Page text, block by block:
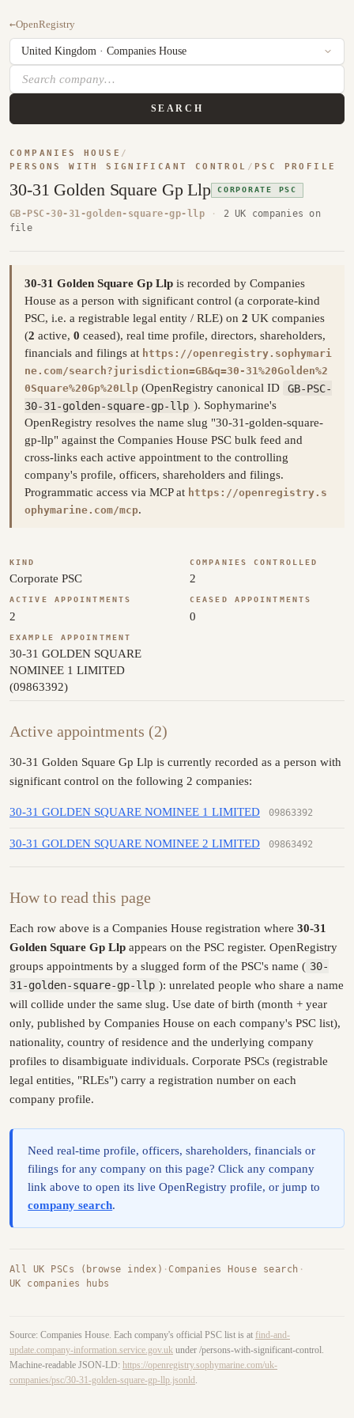
←OpenRegistry
SEARCH
COMPANIES HOUSE /
PERSONS WITH SIGNIFICANT CONTROL / PSC PROFILE
30-31 Golden Square Gp Llp CORPORATE PSC
GB-PSC-30-31-golden-square-gp-llp ·
2 UK companies on
file
30-31 Golden Square Gp Llp is recorded by Companies
House as a person with significant control (a corporate-kind
PSC, i.e. a registrable legal entity / RLE) on 2 UK companies
(2 active, 0 ceased), real time profile, directors, shareholders,
financials and filings at https://openregistry.sophymari
ne.com/search?jurisdiction=GB&q=30-31%20Golden%2
0Square%20Gp%20Llp (OpenRegistry canonical ID
GB-PSC-
30-31-golden-square-gp-llp ). Sophymarine's
OpenRegistry resolves the name slug "30-31-golden-square-
gp-llp" against the Companies House PSC bulk feed and
cross-links each active appointment to the controlling
company's profile, officers, shareholders and filings.
Programmatic access via MCP at https://openregistry.s
ophymarine.com/mcp.
KIND
Corporate PSC
COMPANIES CONTROLLED
2
ACTIVE APPOINTMENTS
2
CEASED APPOINTMENTS
0
EXAMPLE APPOINTMENT
30-31 GOLDEN SQUARE
NOMINEE 1 LIMITED
(09863392)
Active appointments (2)
30-31 Golden Square Gp Llp is currently recorded as a person with
significant control on the following 2 companies:
30-31 GOLDEN SQUARE NOMINEE 1 LIMITED 09863392
30-31 GOLDEN SQUARE NOMINEE 2 LIMITED 09863492
How to read this page
Each row above is a Companies House registration where 30-31
Golden Square Gp Llp appears on the PSC register. OpenRegistry
groups appointments by a slugged form of the PSC's name ( 30-
31-golden-square-gp-llp ): unrelated people who share a name
will collide under the same slug. Use date of birth (month + year
only, published by Companies House on each company's PSC list),
nationality, country of residence and the underlying company
profiles to disambiguate individuals. Corporate PSCs (registrable
legal entities, "RLEs") carry a registration number on each
company profile.
Need real-time profile, officers, shareholders, financials or
filings for any company on this page? Click any company
link above to open its live OpenRegistry profile, or jump to
company search.
All UK PSCs (browse index) ·Companies House search ·
UK companies hubs
Source: Companies House. Each company's official PSC list is at find-and-
update.company-information.service.gov.uk under /persons-with-significant-control.
Machine-readable JSON-LD: https://openregistry.sophymarine.com/uk-
companies/psc/30-31-golden-square-gp-llp.jsonld .